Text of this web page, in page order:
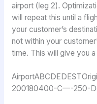
airport (leg 2).
will repeat this until a
your customer’s
not within your
time. This will give you
200180400-C—-250-